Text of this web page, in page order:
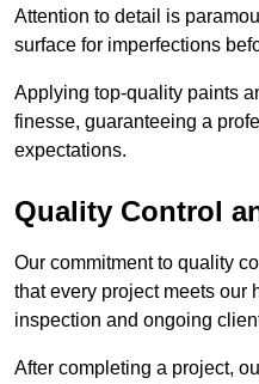
Attention to detail is
surface for imperfections
Applying top-quality paints
finesse, guaranteeing a
expectations.
Quality Control
Our commitment to quality
that every project meets our
inspection and ongoing
After completing a project,